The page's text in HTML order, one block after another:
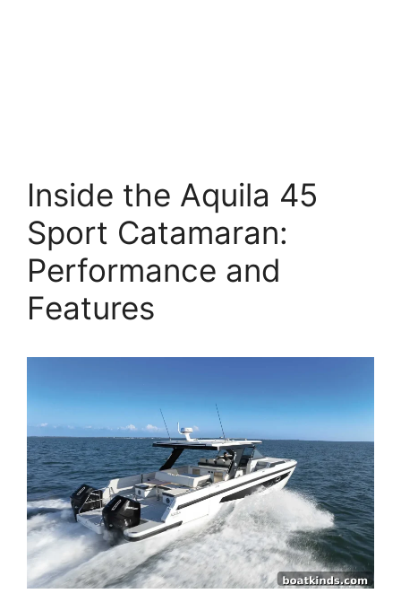
Inside the Aquila 45
Sport Catamaran:
Performance and
Features